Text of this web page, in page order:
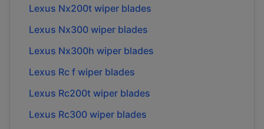
Lexus Nx200t wiper blades
Lexus Nx300 wiper blades
Lexus Nx300h wiper blades
Lexus Rc f wiper blades
Lexus Rc200t wiper blades
Lexus Rc300 wiper blades